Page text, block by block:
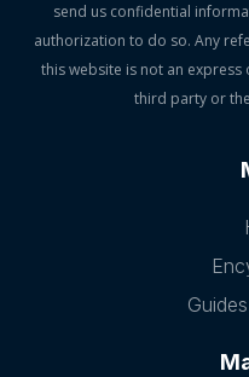
send us confidential
authorization to do so. Any
this website is not an
third party or